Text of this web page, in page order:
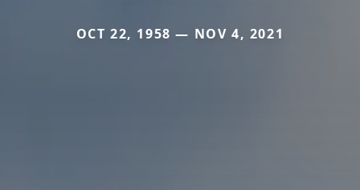
OCT 22, 1958 — NOV 4, 2021